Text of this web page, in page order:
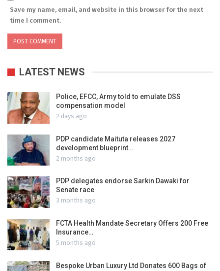
Save my name, email, and website in this browser for the next
time I comment.
LATEST NEWS
Police, EFCC, Army told to emulate DSS
compensation model
2 days ago
PDP candidate Maituta releases 2027
development blueprint…
2 months ago
PDP delegates endorse Sarkin Dawaki for
Senate race
3 months ago
FCTA Health Mandate Secretary Offers 200 Free
Insurance…
5 months ago
Bespoke Urban Luxury Ltd Donates 600 Bags of